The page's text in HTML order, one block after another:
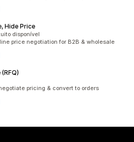
Hide Price
disponível
price negotiation for B2B & wholesale
pricing & convert to orders